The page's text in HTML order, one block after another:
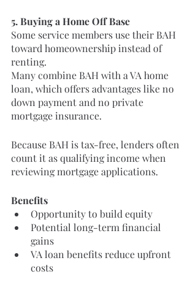
5. Buying a Home Off Base
Some service members use their BAH
toward homeownership instead of
renting.
Many combine BAH with a VA home
loan, which offers advantages like no
down payment and no private
mortgage insurance.
Because BAH is tax-free, lenders often
count it as qualifying income when
reviewing mortgage applications.
Benefits
Opportunity to build equity
Potential long-term financial
gains
VA loan benefits reduce upfront
costs